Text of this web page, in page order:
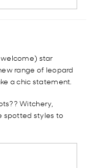
star
range of leopard
a chic statement.
Witchery,
spotted styles to